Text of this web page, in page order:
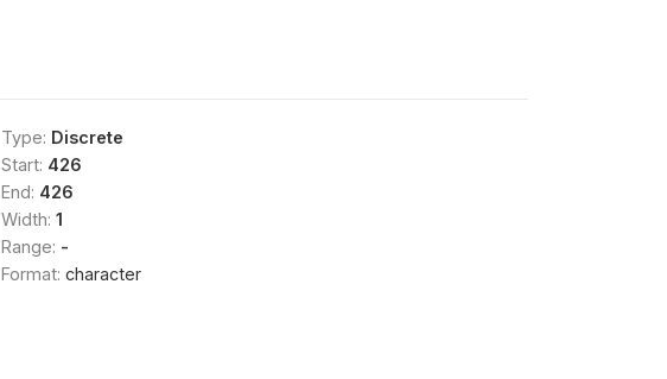
Type: Discrete
Start: 426
End: 426
Width: 1
Range: -
Format: character